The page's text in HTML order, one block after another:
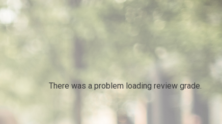
There was a problem loading review grade.